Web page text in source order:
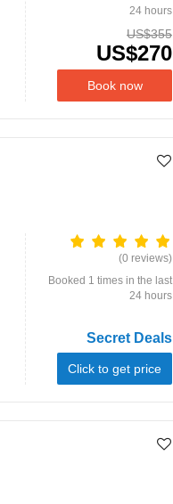
24 hours
US$355
US$270
Book now
(0 reviews)
Booked 1 times in the last
24 hours
Secret Deals
Click to get price